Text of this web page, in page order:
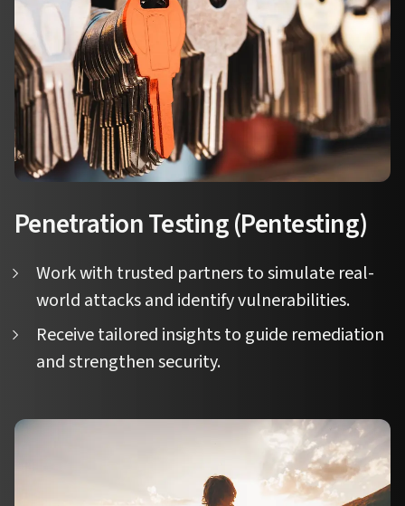
Penetration Testing (Pentesting)
Work with trusted partners to simulate real-
world attacks and identify vulnerabilities.
Receive tailored insights to guide remediation
and strengthen security.